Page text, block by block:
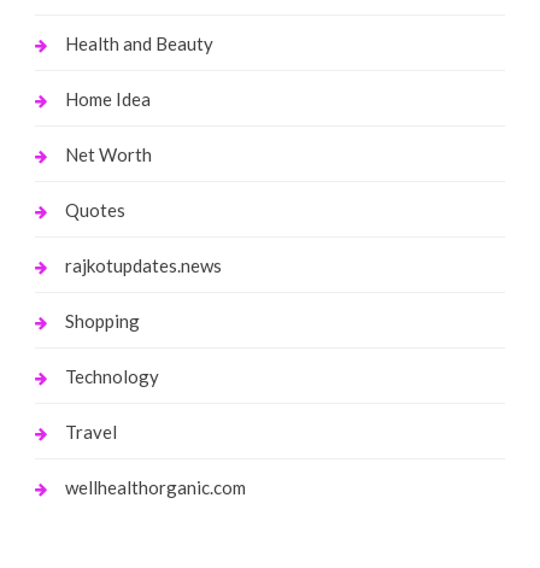
Health and Beauty
Home Idea
Net Worth
Quotes
rajkotupdates.news
Shopping
Technology
Travel
wellhealthorganic.com